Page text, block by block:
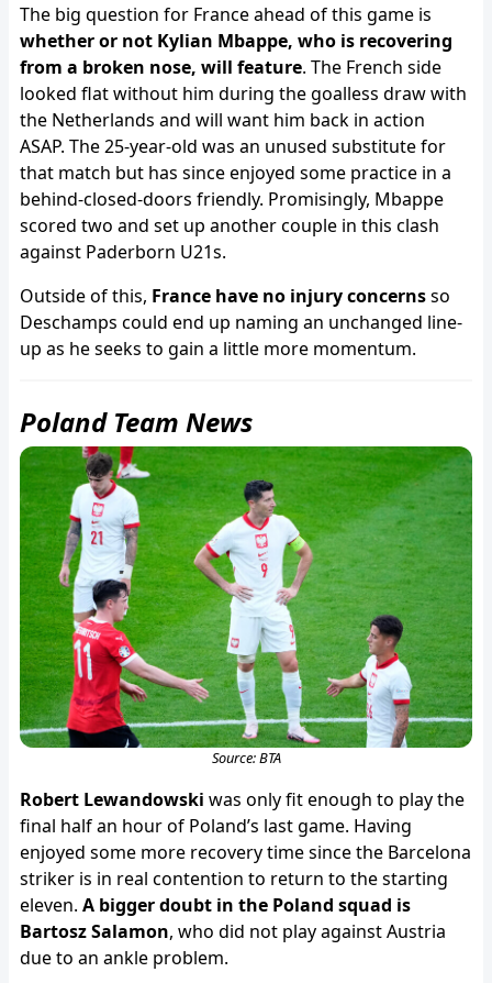
The big question for France ahead of this game is
whether or not Kylian Mbappe, who is recovering
from a broken nose, will feature. The French side
looked flat without him during the goalless draw with
the Netherlands and will want him back in action
ASAP. The 25-year-old was an unused substitute for
that match but has since enjoyed some practice in a
behind-closed-doors friendly. Promisingly, Mbappe
scored two and set up another couple in this clash
against Paderborn U21s.
Outside of this, France have no injury concernsso
Deschamps could end up naming an unchanged line-
up as he seeks to gain a little more momentum.
Poland Team News
Source: BTA
Robert Lewandowski was only fit enough to play the
final half an hour of Poland’s last game. Having
enjoyed some more recovery time since the Barcelona
striker is in real contention to return to the starting
eleven. A bigger doubt in the Poland squad is
Bartosz Salamon, who did not play against Austria
due to an ankle problem.